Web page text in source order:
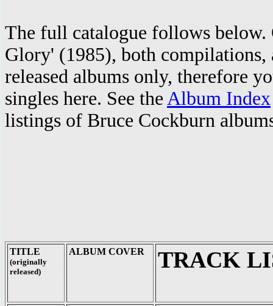
The full catalogue follows below.
Glory' (1985), both
released albums only, therefore
singles here. See theAlbum Index
listings of Bruce Cockburn
TITLE
(originally
released)
ALBUM COVER TRACK